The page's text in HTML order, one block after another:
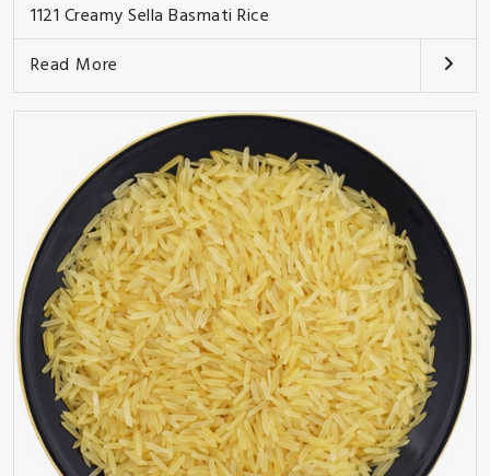
1121 Creamy Sella Basmati Rice
Read More